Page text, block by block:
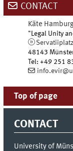
CONTACT
Käte
"Legal Unity
48143
Tel:+49 251
Top of page
CONTACT
University of